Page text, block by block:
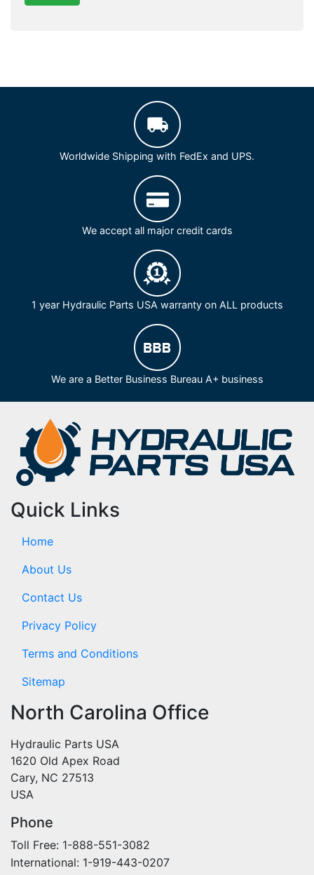
Worldwide Shipping with FedEx and UPS.
We accept all major credit cards
1 year Hydraulic Parts USA warranty on ALL products
We are a Better Business Bureau A+ business
Quick Links
Home
About Us
Contact Us
Privacy Policy
Terms and Conditions
Sitemap
North Carolina Office
Hydraulic Parts USA
1620 Old Apex Road
Cary, NC 27513
USA
Phone
Toll Free: 1-888-551-3082
International: 1-919-443-0207